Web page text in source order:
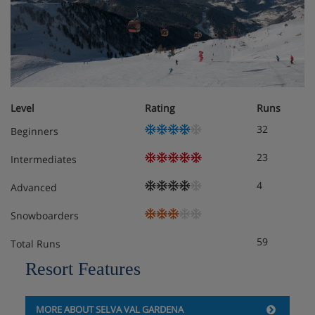
Level Rating
Runs
Beginners
32
Intermediates 23
Advanced 4
Snowboarders
Total Runs 59
Resort Features
MORE ABOUT SELVA VAL GARDENA